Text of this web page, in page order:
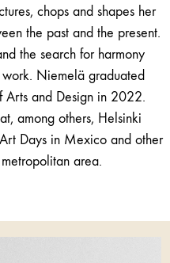
chops and shapes her
the past and the present.
the search for harmony
Niemelä graduated
Arts and Design in 2022.
among others, Helsinki
Days in Mexico and other
area.